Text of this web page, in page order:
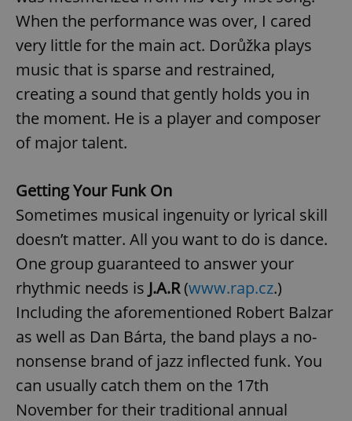
When the performance was over, I cared
very little for the main act. Dorůžka plays
music that is sparse and restrained,
creating a sound that gently holds you in
the moment. He is a player and composer
of major talent.
Getting Your Funk On
Sometimes musical ingenuity or lyrical skill
doesn’t matter. All you want to do is dance.
One group guaranteed to answer your
rhythmic needs is J.A.R(www.rap.cz.)
Including the aforementioned Robert Balzar
as well as Dan Bárta, the band plays a no-
nonsense brand of jazz inflected funk. You
can usually catch them on the 17th
November for their traditional annual
management. The website cannot be used properly
without strictly necessary cookies.
Name
Provider/
Domain
missing_agency_profile_modal_displayed .expats.cz
ex_polls .expats.cz
Google
Privacy Policy